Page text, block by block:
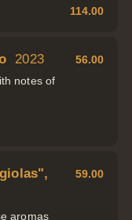
114.00
2023
notes of
56.00
aromas
59.00